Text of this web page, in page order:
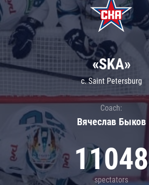
«SKA»
c. Saint Petersburg
Coach:
Вячеслав Быков
11048
spectators